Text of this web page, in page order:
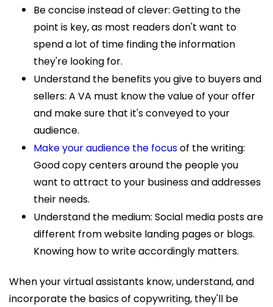
Be concise instead of clever: Getting to the
point is key, as most readers don't want to
spend a lot of time finding the information
they're looking for.
Understand the benefits you give to buyers and
sellers: A VA must know the value of your offer
and make sure that it's conveyed to your
audience.
Make your audience the focusof the writing:
Good copy centers around the people you
want to attract to your business and addresses
their needs.
Understand the medium: Social media posts are
different from website landing pages or blogs.
Knowing how to write accordingly matters.
When your virtual assistants know, understand, and
incorporate the basics of copywriting, they'll be